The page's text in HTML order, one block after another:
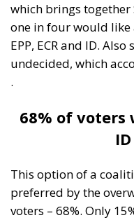
which brings together
one in four would
EPP, ECR and ID.
undecided, which
.
68% of voters
This option of a
preferred by the
voters – 68%. Only